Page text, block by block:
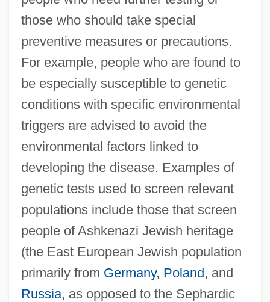
those who should take special
preventive measures or precautions.
For example, people who are found to
be especially susceptible to genetic
conditions with specific environmental
triggers are advised to avoid the
environmental factors linked to
developing the disease. Examples of
genetic tests used to screen relevant
populations include those that screen
people of Ashkenazi Jewish heritage
(the East European Jewish population
primarily from Germany, Poland, and
Russia, as opposed to the Sephardic